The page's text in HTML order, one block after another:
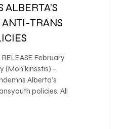
TRANS
February
(Moh’kinsstis) –
Alberta’s
policies. All